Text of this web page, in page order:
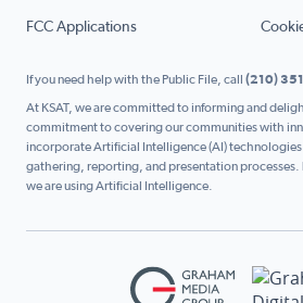
FCC Applications
If you need help with the Public File, call (210)
At KSAT, we are committed to informing and
commitment to covering our communities with
incorporate Artificial Intelligence (AI) technologies
gathering, reporting, and presentation processes.
we are using Artificial Intelligence.